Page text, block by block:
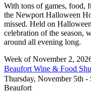
With tons of games, food,
the Newport Halloween
missed. Held on
celebration of the season,
around all evening long.
Week of November 2,
Beaufort Wine & Food
Thursday, November 5th -
Beaufort